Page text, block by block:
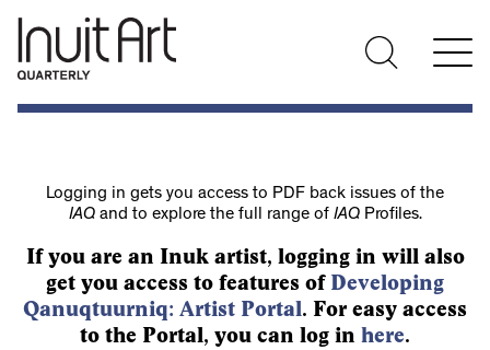
Logging in gets you access to PDF back issues of the
IAQand to explore the full range of IAQProfiles.
If you are an Inuk artist, logging in will also
get you access to features of Developing
Qanuqtuurniq: Artist Portal. For easy access
to the Portal, you can log in here.